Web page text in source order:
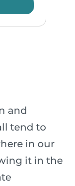
and
tend to
in our
it in the